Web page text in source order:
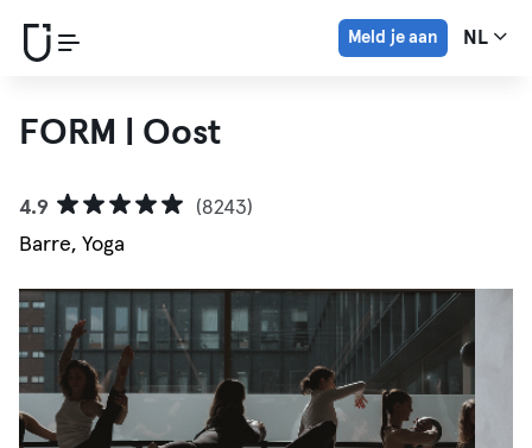
Meld je aan NL
FORM | Oost
4.9
(8243)
Barre, Yoga